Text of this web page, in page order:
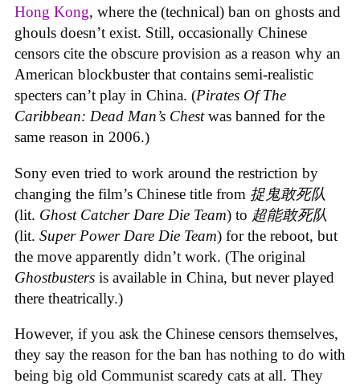
Hong Kong, where the (technical) ban on ghosts and
ghouls doesn’t exist. Still, occasionally Chinese
censors cite the obscure provision as a reason why an
American blockbuster that contains semi-realistic
specters can’t play in China. (Pirates Of The
Caribbean: Dead Man’s Chestwas banned for the
same reason in 2006.)
Sony even tried to work around the restriction by
changing the film’s Chinese title from 捉鬼敢死队
(lit. Ghost Catcher Dare Die Team) to 超能敢死队
(lit. Super Power Dare Die Team) for the reboot, but
the move apparently didn’t work. (The original
Ghostbusters is available in China, but never played
there theatrically.)
However, if you ask the Chinese censors themselves,
they say the reason for the ban has nothing to do with
being big old Communist scaredy cats at all. They